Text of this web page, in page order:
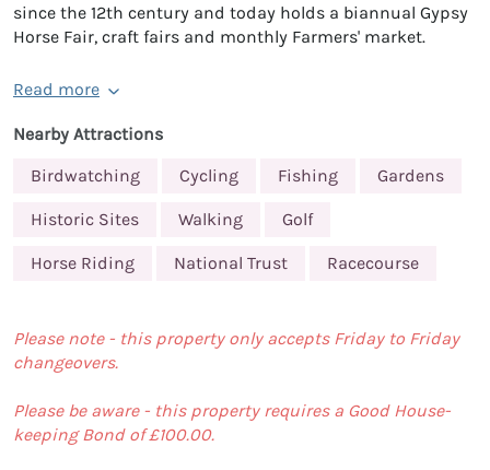
since the 12th century and today holds a biannual Gypsy
Horse Fair, craft fairs and monthly Farmers' market.
Read more
Nearby Attractions
Birdwatching
Cycling Fishing Gardens
Historic Sites Walking Golf
Horse Riding National Trust Racecourse
Please note - this property only accepts Friday to Friday
changeovers.
Please be aware - this property requires a Good House-
keeping Bond of £100.00.